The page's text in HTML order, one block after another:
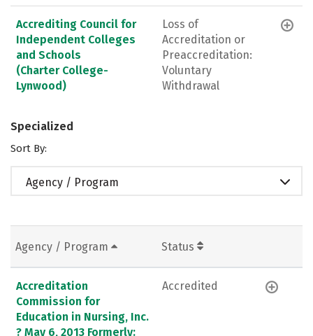
Accrediting Council for
Independent Colleges
and Schools
(Charter College-
Lynwood)
Loss of
Accreditation or
Preaccreditation:
Voluntary
Withdrawal
Specialized
Sort By:
Agency / Program
Agency / Program Status
Accreditation
Commission for
Education in Nursing, Inc.
? May 6, 2013 Formerly:
Accredited